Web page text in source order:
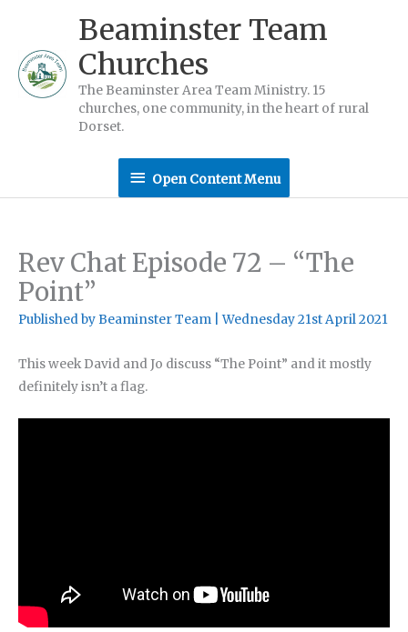
content
Beaminster Team
Churches
The Beaminster Area Team Ministry. 15
churches, one community, in the heart of rural
Dorset.
OpenOpen Content Menu
Rev Chat Episode 72 – “The
Point”
Published byBeaminster Team |Wednesday 21st April 2021
This week David and Jo discuss “The Point” and it mostly
definitely isn’t a flag.